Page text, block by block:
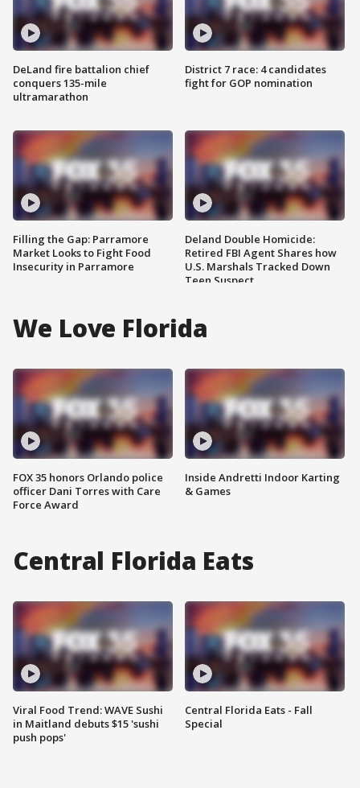
DeLand fire battalion chief
conquers 135-mile
ultramarathon
Filling the Gap: Parramore
Market Looks to Fight Food
Insecurity in Parramore
District 7 race: 4 candidates
fight for GOP nomination
Deland Double Homicide:
Retired FBI Agent Shares how
U.S. Marshals Tracked Down
Teen Suspect
We Love Florida
FOX 35 honors Orlando police
officer Dani Torres with Care
Force Award
Inside Andretti Indoor Karting
& Games
Central Florida Eats
Viral Food Trend: WAVE Sushi
in Maitland debuts $15 'sushi
push pops'
Central Florida Eats - Fall
Special